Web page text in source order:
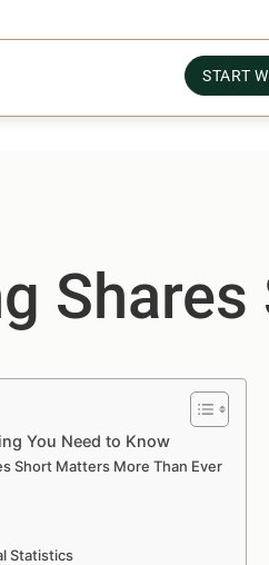
START
Shares
You Need to Know
Short Matters More Than Ever
Statistics